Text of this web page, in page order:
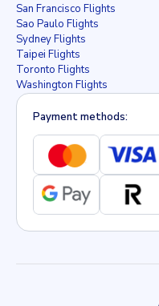
San Francisco Flights
Sao Paulo Flights
Sydney Flights
Taipei Flights
Toronto Flights
Washington Flights
Payment methods: